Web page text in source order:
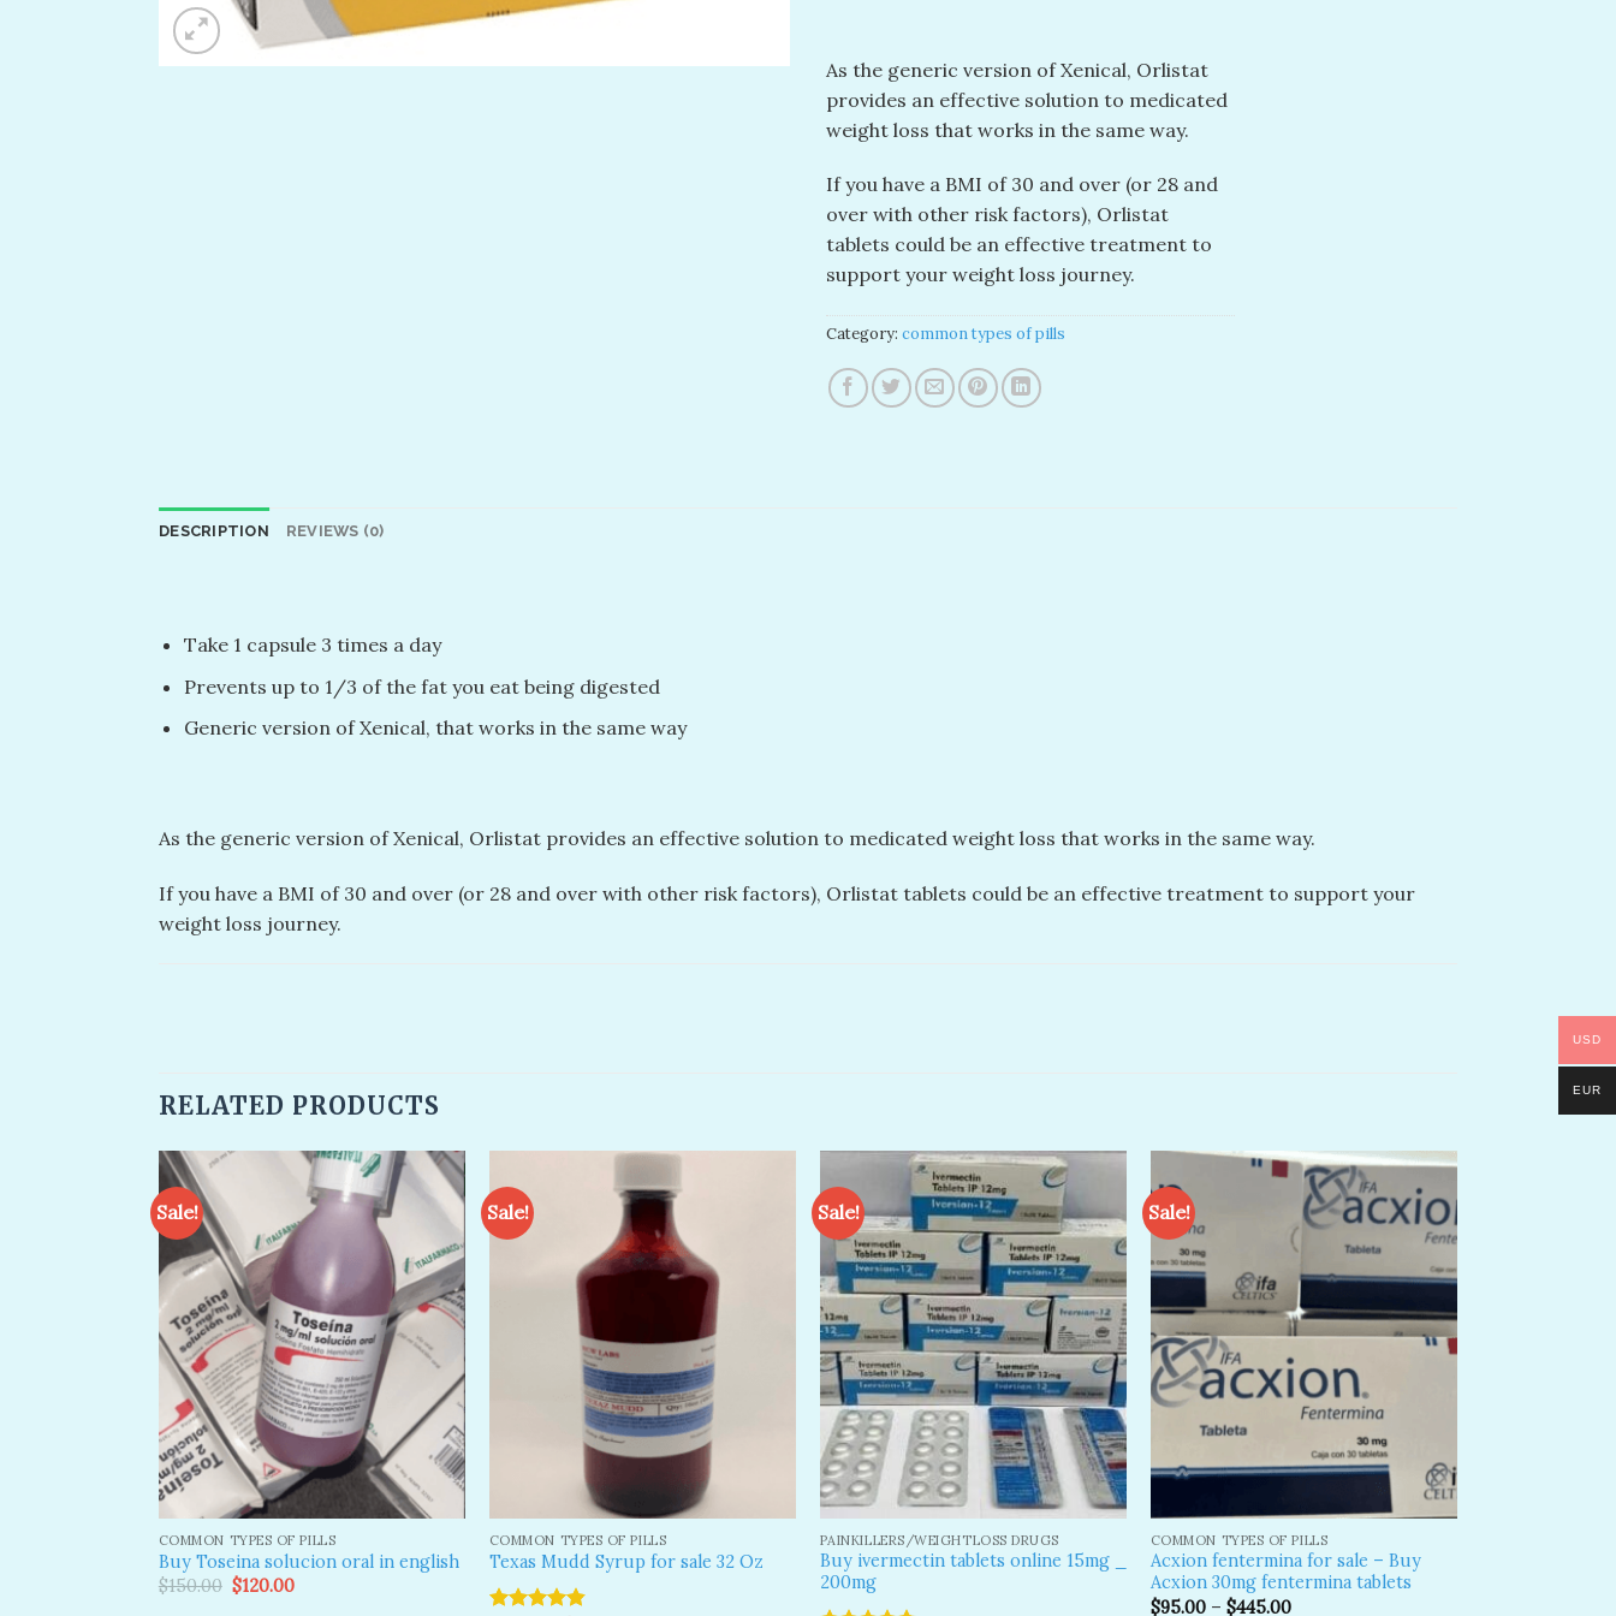
As the generic version of Xenical, Orlistat
provides an effective solution to medicated
weight loss that works in the same way.
If you have a BMI of 30 and over (or 28 and
over with other risk factors), Orlistat
tablets could be an effective treatment to
support your weight loss journey.
Category: common types of pills
DESCRIPTION REVIEWS (0)
Take 1 capsule 3 times a day
Prevents up to 1/3 of the fat you eat being digested
Generic version of Xenical, that works in the same way
As the generic version of Xenical, Orlistat provides an effective solution to medicated weight loss that works in the same way.
If you have a BMI of 30 and over (or 28 and over with other risk factors), Orlistat tablets could be an effective treatment to support your
weight loss journey.
RELATED PRODUCTS
Sale!
Add to
wishlist
COMMON TYPES OF PILLS
Buy Toseina solucion oral in english
$150.00 Original
$120.00Current
Sale!
COMMON TYPES OF PILLS
Texas Mudd Syrup for sale 32 Oz
Sale!
Add to
wishlist
PAINKILLERS/WEIGHTLOSS DRUGS
Buy ivermectin tablets online 15mg _
200mg
Sale!
wishlist
COMMON TYPES OF PILLS
Acxion fentermina for sale – Buy
Acxion 30mg fentermina tablets
$95.00– $445.00
USD
EUR